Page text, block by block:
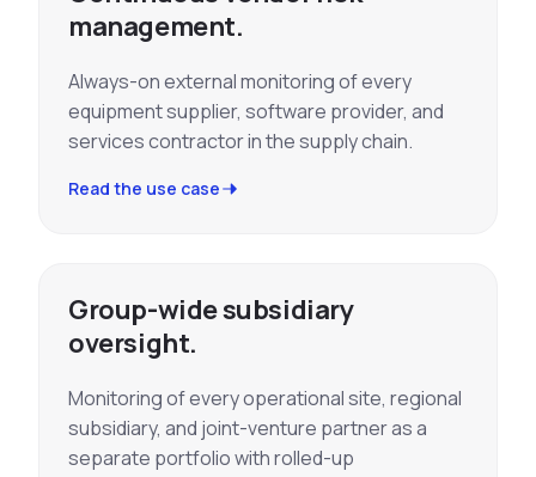
management.
Always-on external monitoring of every
equipment supplier, software provider, and
services contractor in the supply chain.
Read the use case
Group-wide subsidiary
oversight.
Monitoring of every operational site, regional
subsidiary, and joint-venture partner as a
separate portfolio with rolled-up